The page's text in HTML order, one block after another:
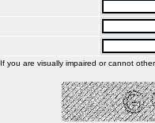
If you are visually impaired or cannot